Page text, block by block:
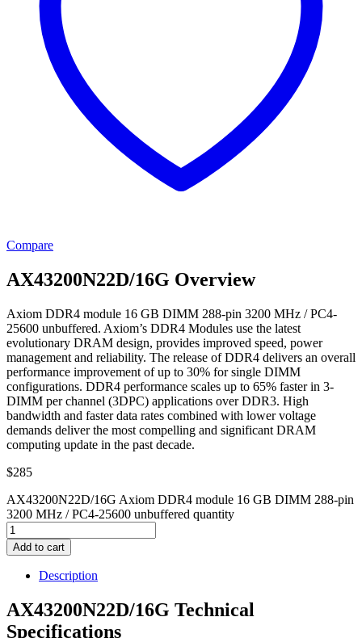
Compare
AX43200N22D/16G Overview
Axiom DDR4 module 16 GB DIMM 288-pin 3200 MHz / PC4-
25600 unbuffered. Axiom’s DDR4 Modules use the latest
evolutionary DRAM design, provides improved speed, power
management and reliability. The release of DDR4 delivers an overall
performance improvement of up to 30% for single DIMM
configurations. DDR4 performance scales up to 65% faster in 3-
DIMM per channel (3DPC) applications over DDR3. High
bandwidth and faster data rates combined with lower voltage
demands deliver the most compelling and significant DRAM
computing update in the past decade.
$285
AX43200N22D/16G Axiom DDR4 module 16 GB DIMM 288-pin
3200 MHz / PC4-25600 unbuffered quantity
Add to cart
Description
AX43200N22D/16G Technical
Specifications